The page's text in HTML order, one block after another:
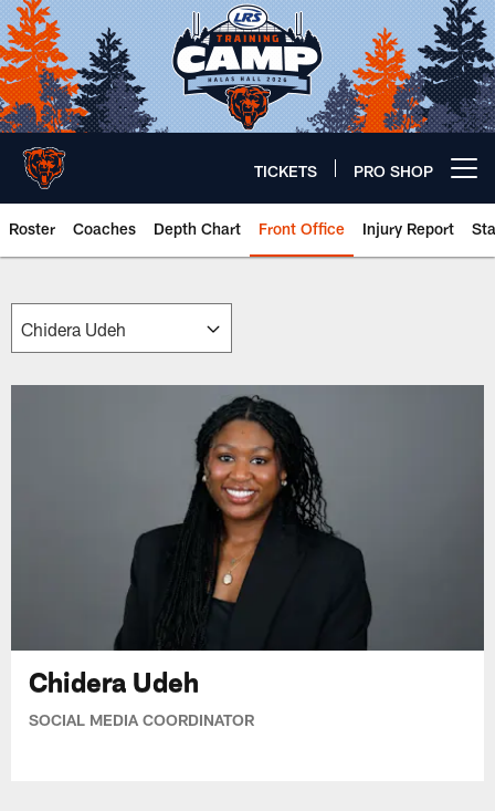
Skip
to
main
content
TICKETS PRO SHOP
Roster Coaches Depth Chart Front Office Injury Report
Chicago Bears 🐻⬇️
Chidera Udeh
SOCIAL MEDIA COORDINATOR